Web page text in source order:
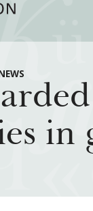
Major
Cornerstone:
Knowledge for
Transferin